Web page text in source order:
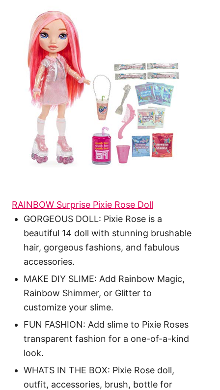
RAINBOW Surprise Pixie Rose Doll
GORGEOUS DOLL: Pixie Rose is a
beautiful 14 doll with stunning brushable
hair, gorgeous fashions, and fabulous
accessories.
MAKE DIY SLIME: Add Rainbow Magic,
Rainbow Shimmer, or Glitter to
customize your slime.
FUN FASHION: Add slime to Pixie Roses
transparent fashion for a one-of-a-kind
look.
WHATS IN THE BOX: Pixie Rose doll,
outfit, accessories, brush, bottle for